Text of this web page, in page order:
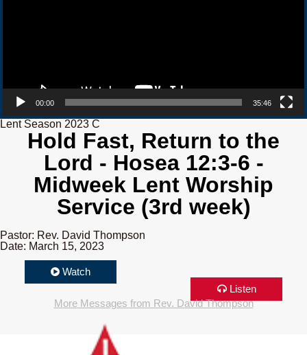
00:00 35:46
Lent Season 2023 C
Hold Fast, Return to the
Lord - Hosea 12:3-6 -
Midweek Lent Worship
Service (3rd week)
Pastor: Rev. David Thompson
Date: March 15, 2023
Watch
Listen
More Messages from Rev. David Thompson